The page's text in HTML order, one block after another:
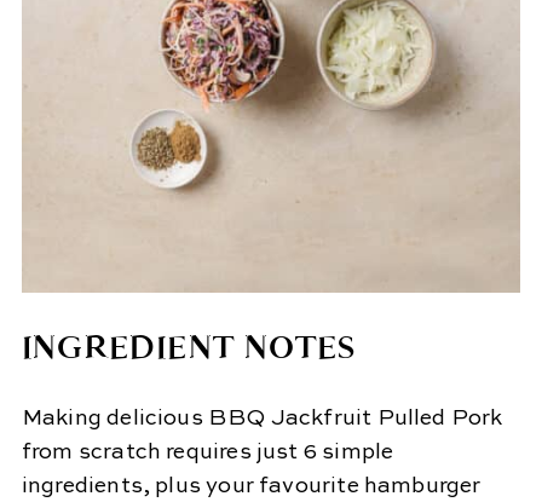
INGREDIENT NOTES
Making delicious BBQ Jackfruit Pulled Pork
from scratch requires just 6 simple
ingredients, plus your favourite hamburger